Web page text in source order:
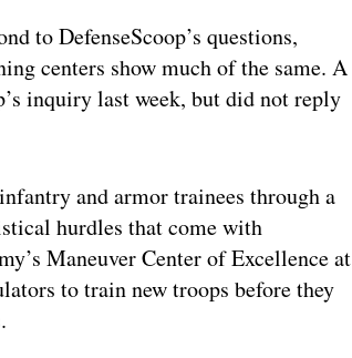
to DefenseScoop’s questions,
centers show much of the same. A
inquiry last week, but did not reply
and armor trainees through a
hurdles that come with
Maneuver Center of Excellence at
to train new troops before they